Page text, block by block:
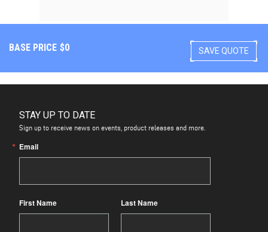
BASE PRICE $0 SAVE QUOTE
STAY UP TO DATE
Sign up to receive news on events, product releases and more.
Email
First Name Last Name